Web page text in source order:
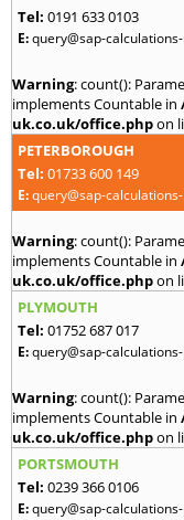
Tel: 0191 633 0103
E:query@sap-
Warning: count():
implements Countable in
uk.co.uk/office.phpon
PETERBOROUGH
Tel: 01733 600 149
E:query@sap-
Warning: count():
implements Countable in
uk.co.uk/office.phpon
PLYMOUTH
Tel: 01752 687 017
E:query@sap-
Warning: count():
implements Countable in
uk.co.uk/office.phpon
PORTSMOUTH
Tel: 0239 366 0106
E:query@sap-